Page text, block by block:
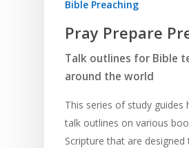
Bible Preaching
Pray Prepare
Talk outlines for Bible
around the world
This series of study guides
talk outlines on various
Scripture that are designed